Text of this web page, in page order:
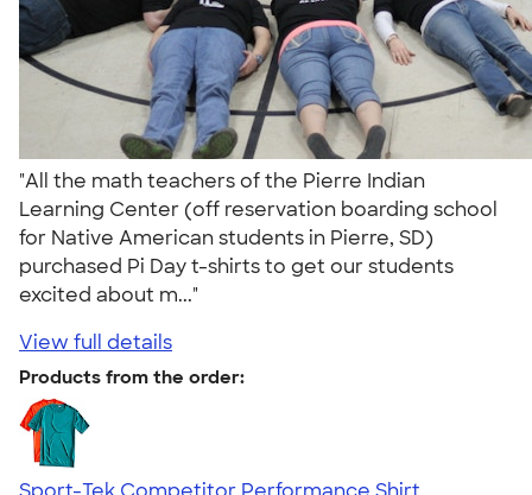
"All the math teachers of the Pierre Indian
Learning Center (off reservation boarding school
for Native American students in Pierre, SD)
purchased Pi Day t-shirts to get our students
excited about m..."
View full details
Products from the order: